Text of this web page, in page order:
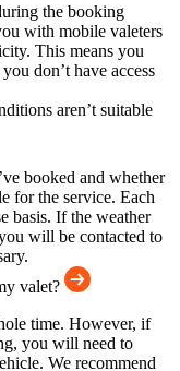
the booking
with mobile valeters
This means you
don’t have access
aren’t suitable
booked and whether
for the service. Each
basis. If the weather
will be contacted to
valet?
time. However, if
you will need to
We recommend